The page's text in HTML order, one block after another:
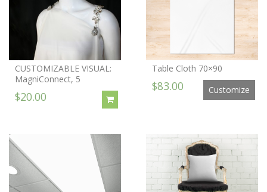
CUSTOMIZABLE VISUAL:
MagniConnect, 5
$20.00
Table Cloth 70×90
$83.00 Customize